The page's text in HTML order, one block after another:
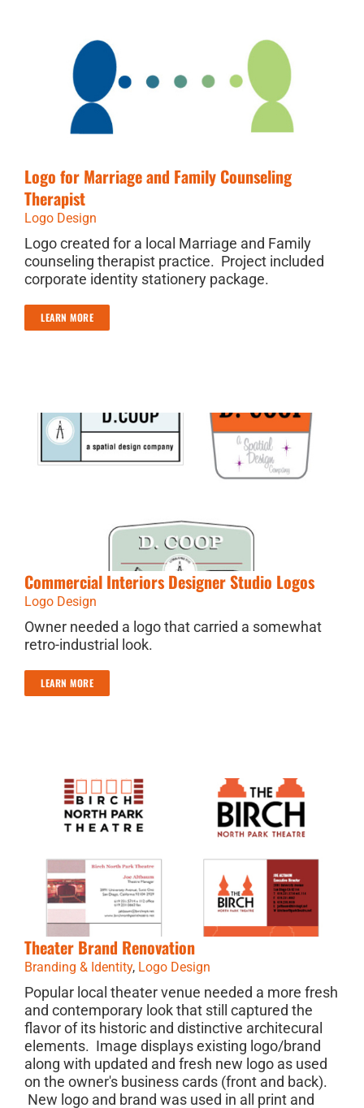
Logo for Marriage and Family Counseling
Therapist
Logo Design
Logo created for a local Marriage and Family
counseling therapist practice. Project included
corporate identity stationery package.
LEARN MORE
Commercial Interiors Designer Studio Logos
Logo Design
Owner needed a logo that carried a somewhat
retro-industrial look.
LEARN MORE
Theater Brand Renovation
Branding & Identity, Logo Design
Popular local theater venue needed a more fresh
and contemporary look that still captured the
flavor of its historic and distinctive architecural
elements. Image displays existing logo/brand
along with updated and fresh new logo as used
on the owner's business cards (front and back).
New logo and brand was used in all print and